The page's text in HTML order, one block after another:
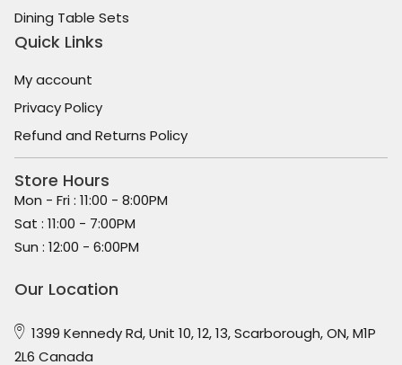
Dining Table Sets
Quick Links
My account
Privacy Policy
Refund and Returns Policy
Store Hours
Mon - Fri : 11:00 - 8:00PM
Sat : 11:00 - 7:00PM
Sun : 12:00 - 6:00PM
Our Location
1399 Kennedy Rd, Unit 10, 12, 13, Scarborough, ON, M1P
2L6 Canada